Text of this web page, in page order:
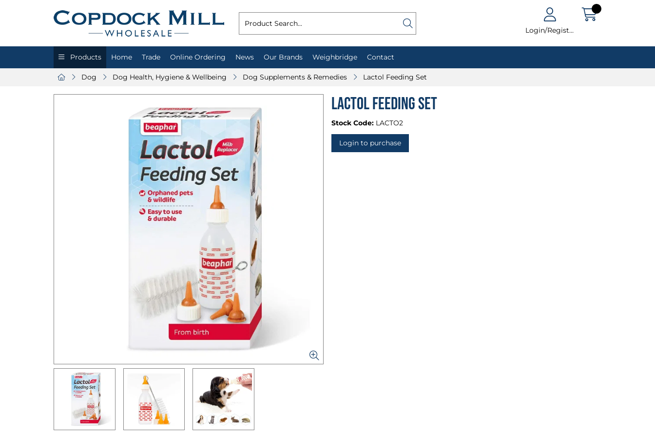
Login/Register
Products Home Trade Online Ordering News Our Brands Weighbridge Contact
Dog Dog Health, Hygiene & Wellbeing Dog Supplements & Remedies Lactol Feeding Set
Lactol Feeding Set
Stock Code: LACTO2
Login to purchase